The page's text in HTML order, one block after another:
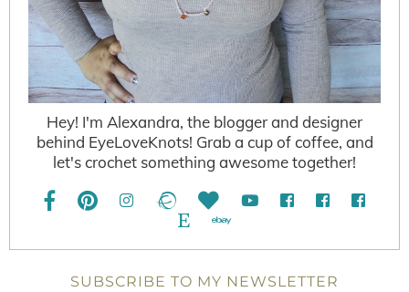
Hey! I'm Alexandra, the blogger and designer
behind EyeLoveKnots! Grab a cup of coffee, and
let's crochet something awesome together!
SUBSCRIBE TO MY NEWSLETTER